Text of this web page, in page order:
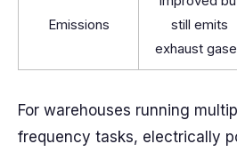
Emissions
still emits
exhaust
For warehouses running
frequency tasks, electrically